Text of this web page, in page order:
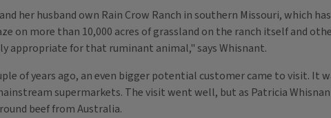
her husband own Rain Crow Ranch in southern Missouri, which
on more than 10,000 acres of grassland on the ranch itself and
appropriate for that ruminant animal," says Whisnant.
of years ago, an even bigger potential customer came to visit. It
supermarkets. The visit went well, but as Patricia
beef from Australia.